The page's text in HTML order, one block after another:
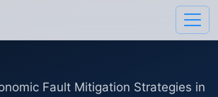
Fault Mitigation Strategies in